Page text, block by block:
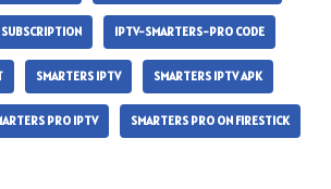
IPTV-SMARTERS-PRO CODE
SMARTERS IPTV SMARTERS IPTV APK
PRO IPTV SMARTERS PRO ON FIRESTICK